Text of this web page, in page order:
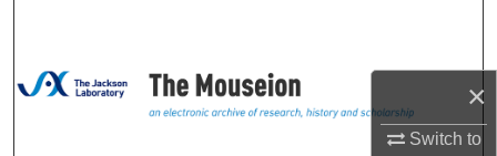
×
Switch to
Browse Collections